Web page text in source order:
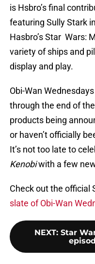
is Hsbro’s final
featuring Sully Stark
Hasbro’s Star Wars:
variety of ships and
display and play.
Obi-Wan
through the end of
products being
or haven’t officially
It’s not too late to
Kenobiwith a few
Check out the official
slate of Obi-Wan
NEXT: Star